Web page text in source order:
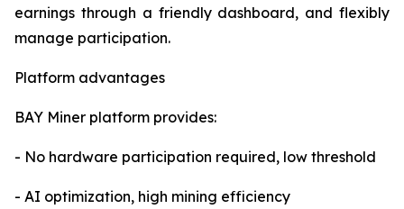
earnings through a friendly dashboard, and flexibly
manage participation.
Platform advantages
BAY Miner platform provides:
- No hardware participation required, low threshold
- AI optimization, high mining efficiency